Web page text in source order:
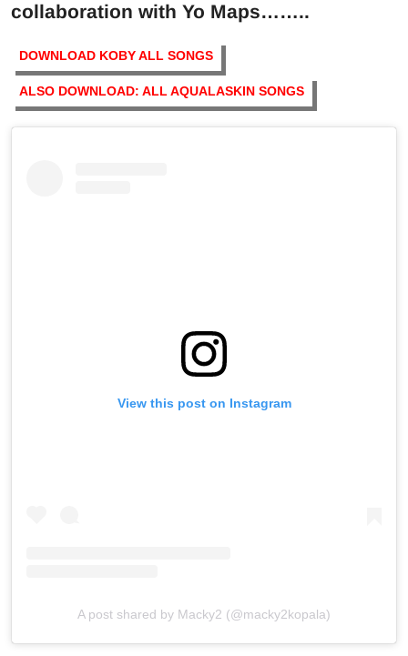
collaboration with Yo Maps……..
DOWNLOAD KOBY ALL SONGS
ALSO DOWNLOAD: ALL AQUALASKIN SONGS
View this post on Instagram
A post shared by Macky2 (@macky2kopala)